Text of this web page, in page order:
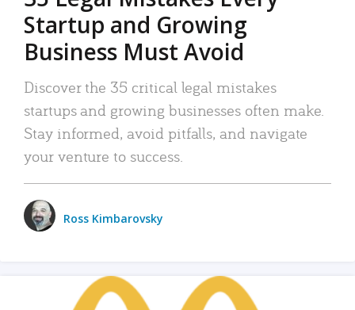
Startup and Growing
Business Must Avoid
Discover the 35 critical legal mistakes
startups and growing businesses often make.
Stay informed, avoid pitfalls, and navigate
your venture to success.
Ross Kimbarovsky